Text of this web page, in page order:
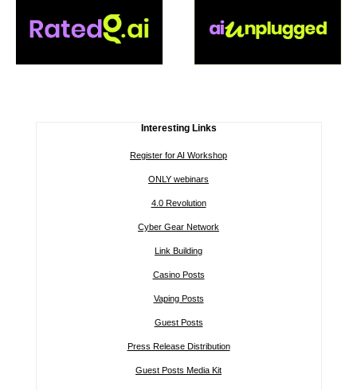
Interesting Links
Register for AI Workshop
ONLY webinars
4.0 Revolution
Cyber Gear Network
Link Building
Casino Posts
Vaping Posts
Guest Posts
Press Release Distribution
Guest Posts Media Kit